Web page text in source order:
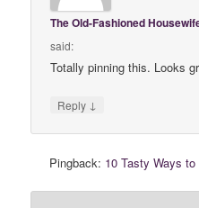
The Old-Fashioned
said:
Totally pinning this. Looks
Reply ↓
Pingback: 10 Tasty Ways